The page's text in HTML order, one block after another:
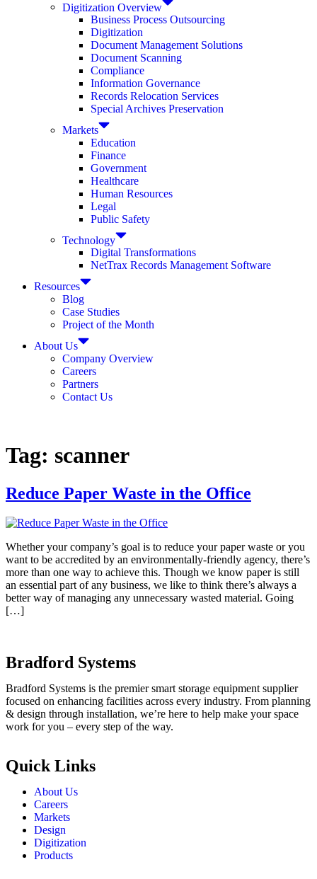
Digitization Overview
Business Process Outsourcing
Digitization
Document Management Solutions
Document Scanning
Compliance
Information Governance
Records Relocation Services
Special Archives Preservation
Markets
Education
Finance
Government
Healthcare
Human Resources
Legal
Public Safety
Technology
Digital Transformations
NetTrax Records Management Software
Resources
Blog
Case Studies
Project of the Month
About Us
Company Overview
Careers
Partners
Contact Us
Tag: scanner
Reduce Paper Waste in the Office
Whether your company’s goal is to reduce your paper waste or you
want to be accredited by an environmentally-friendly agency, there’s
more than one way to achieve this. Though we know paper is still
an essential part of any business, we like to think there’s always a
better way of managing any unnecessary wasted material. Going
[…]
Bradford Systems
Bradford Systems is the premier smart storage equipment supplier
focused on enhancing facilities across every industry. From planning
& design through installation, we’re here to help make your space
work for you – every step of the way.
Quick Links
About Us
Careers
Markets
Design
Digitization
Products